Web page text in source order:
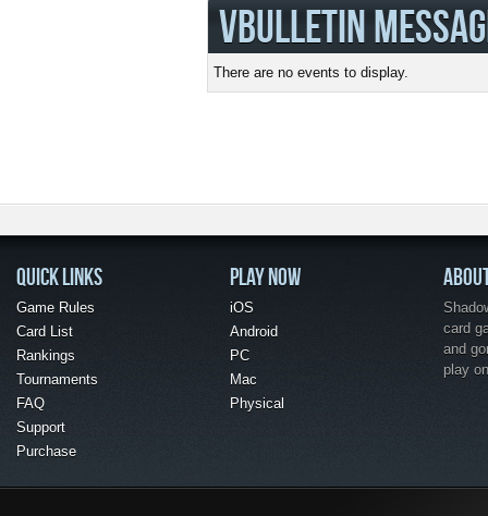
VBULLETIN
There are no events to display.
QUICK LINKS
Game Rules
Card List
Rankings
Tournaments
FAQ
Support
Purchase
PLAY NOW
iOS
Android
PC
Mac
Physical
card
and
play